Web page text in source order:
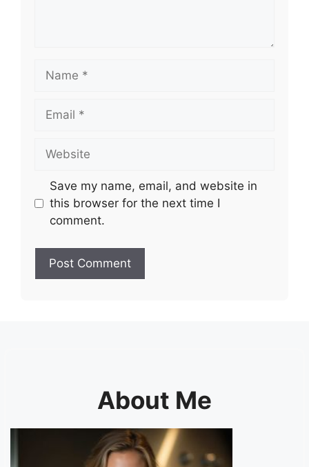
Name
Email
Website
Save my name, email, and website in
this browser for the next time I
comment.
About Me